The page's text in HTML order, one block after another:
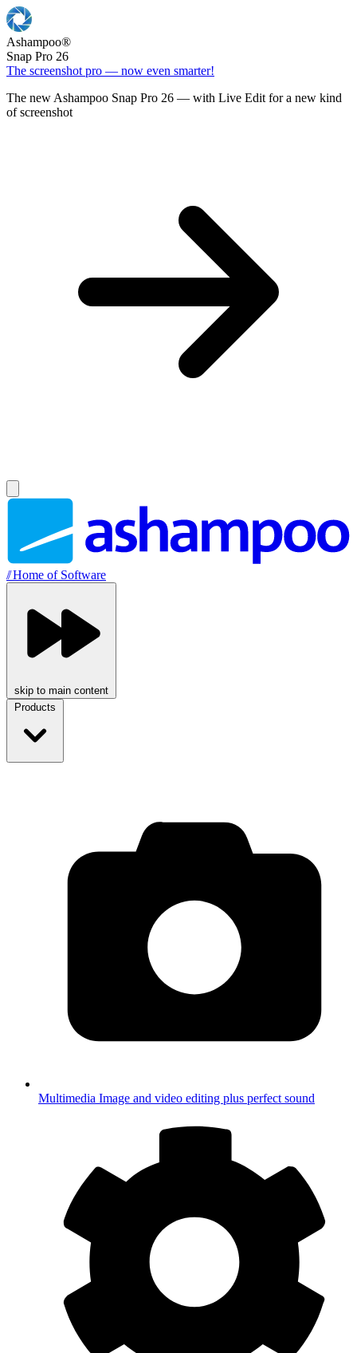
Ashampoo®
Snap Pro 26
The screenshot pro — now even smarter!
The new Ashampoo Snap Pro 26 — with Live Edit for a new kind
of screenshot
//Home of Software
skip to main content
Products
Multimedia Image and video editing plus perfect sound